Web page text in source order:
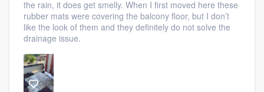
the rain, it does get smelly. When I first moved here these
rubber mats were covering the balcony floor, but I don’t
like the look of them and they definitely do not solve the
drainage issue.
Get started
Fill out this form, or call us at
9223. We'll answer your questions, show